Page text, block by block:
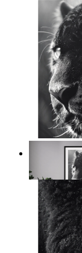
Wild Contrast
From
€ 14,95